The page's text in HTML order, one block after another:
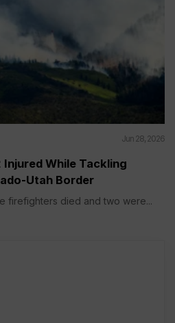
Jun 28, 2026
While Tackling
Utah Border
firefighters died and two were...